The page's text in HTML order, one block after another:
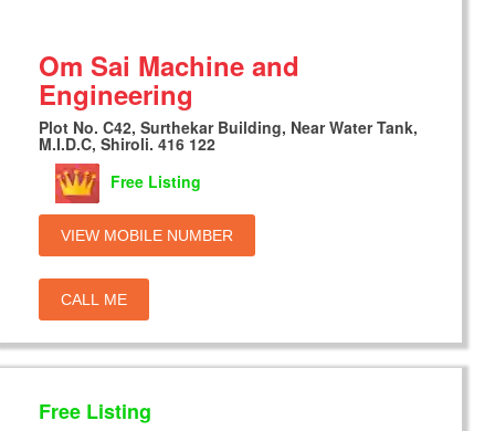
Om Sai Machine and
Engineering
Plot No. C42, Surthekar Building, Near Water Tank,
M.I.D.C, Shiroli. 416 122
Free Listing
VIEW MOBILE NUMBER
CALL ME
Free Listing